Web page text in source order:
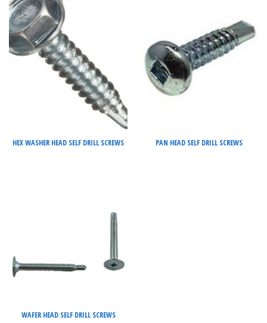
HEX WASHER HEAD SELF DRILL SCREWS PAN HEAD SELF DRILL SCREWS
WAFER HEAD SELF DRILL SCREWS